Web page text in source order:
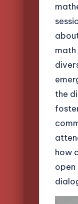
math
the
how